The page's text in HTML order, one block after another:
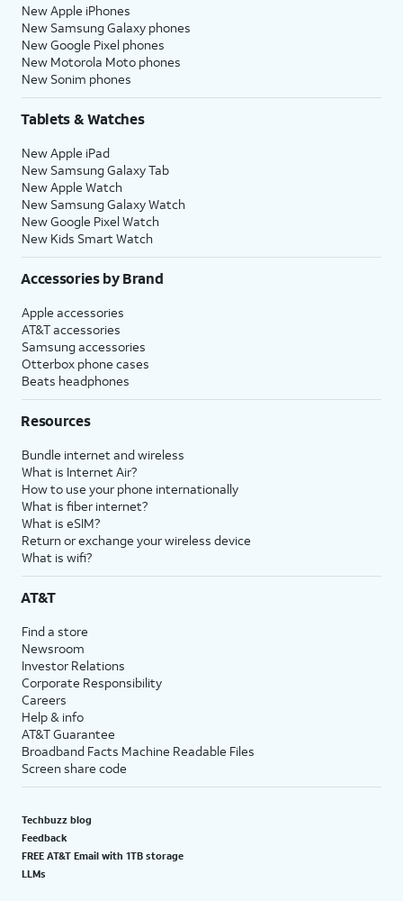
New Apple iPhones
New Samsung Galaxy phones
New Google Pixel phones
New Motorola Moto phones
New Sonim phones
Tablets & Watches
New Apple iPad
New Samsung Galaxy Tab
New Apple Watch
New Samsung Galaxy Watch
New Google Pixel Watch
New Kids Smart Watch
Accessories by Brand
Apple accessories
AT&T accessories
Samsung accessories
Otterbox phone cases
Beats headphones
Resources
Bundle internet and wireless
What is Internet Air?
How to use your phone internationally
What is fiber internet?
What is eSIM?
Return or exchange your wireless device
What is wifi?
AT&T
Find a store
Newsroom
Investor Relations
Corporate Responsibility
Careers
Help & info
AT&T Guarantee
Broadband Facts Machine Readable Files
Screen share code
Techbuzz blog
Feedback
FREE AT&T Email with 1TB storage
LLMs